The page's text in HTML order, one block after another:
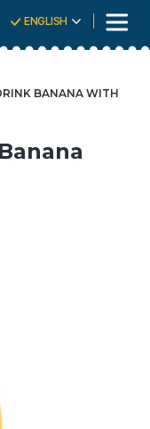
ENGLISH
BANANA WITH